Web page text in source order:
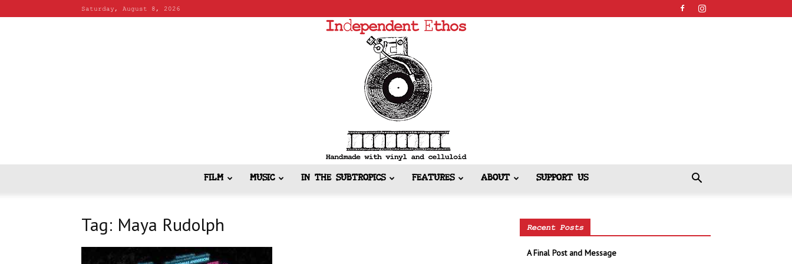
Saturday, August 8, 2026
FILM MUSIC IN THE SUBTROPICS FEATURES ABOUT SUPPORT US
Tag: Maya Rudolph Recent Posts
A Final Post and Message